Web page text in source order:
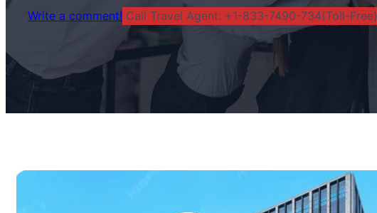
Write a comment! Call Travel Agent: +1-833-7490-734(Toll-Free)